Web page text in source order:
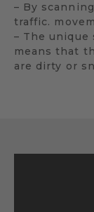
– By
traffic.
– The unique
means that
are dirty or